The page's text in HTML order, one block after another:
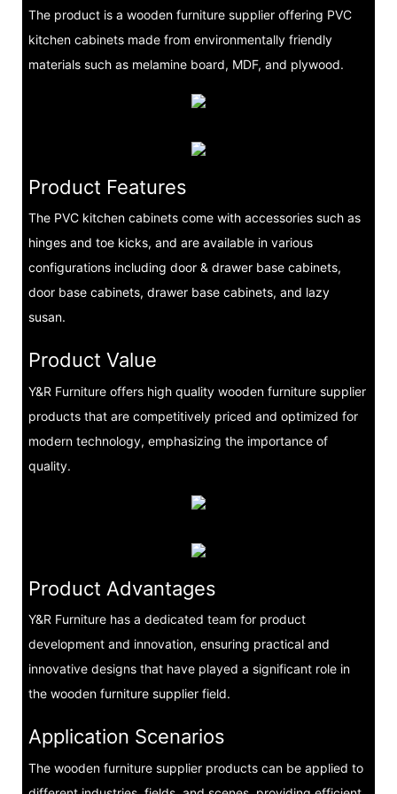
The product is a wooden furniture supplier offering PVC
kitchen cabinets made from environmentally friendly
materials such as melamine board, MDF, and plywood.
Product Features
The PVC kitchen cabinets come with accessories such as
hinges and toe kicks, and are available in various
configurations including door & drawer base cabinets,
door base cabinets, drawer base cabinets, and lazy
susan.
Product Value
Y&R Furniture offers high quality wooden furniture supplier
products that are competitively priced and optimized for
modern technology, emphasizing the importance of
quality.
Product Advantages
Y&R Furniture has a dedicated team for product
development and innovation, ensuring practical and
innovative designs that have played a significant role in
the wooden furniture supplier field.
Application Scenarios
The wooden furniture supplier products can be applied to